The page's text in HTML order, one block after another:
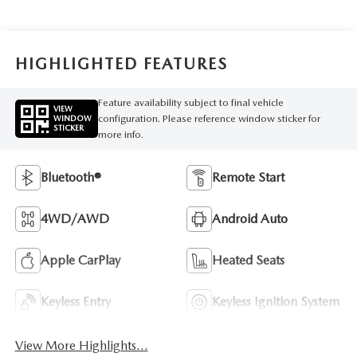
HIGHLIGHTED FEATURES
VIEW
WINDOW
STICKER
Feature availability subject to final vehicle
configuration. Please reference window sticker for
more info.
Bluetooth® Remote Start
4WD/AWD Android Auto
Apple CarPlay Heated Seats
Keyless Entry Keyless Ignition System
View More Highlights...